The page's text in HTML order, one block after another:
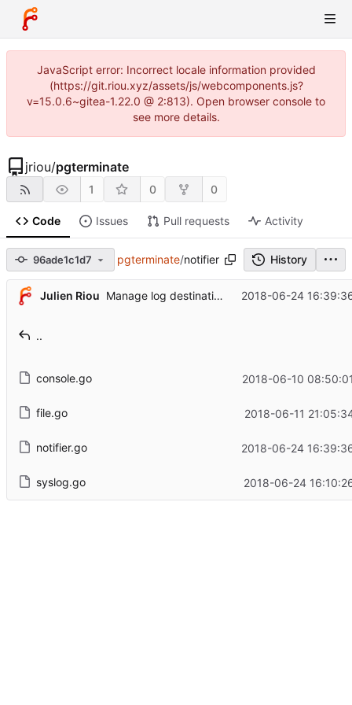
JavaScript error: Incorrect locale information provided
(https://git.riou.xyz/assets/js/webcomponents.js?
v=15.0.6~gitea-1.22.0 @ 2:813). Open browser console to
see more details.
jriou/pgterminate
1 0 0
Code Issues Pull requests Activity
96ade1c1d7 pgterminate/notifier History
Julien Riou Manage log destination explicitly 2018-06-24
..
console.go 2018-06-10
file.go 2018-06-11
notifier.go 2018-06-24
syslog.go 2018-06-24